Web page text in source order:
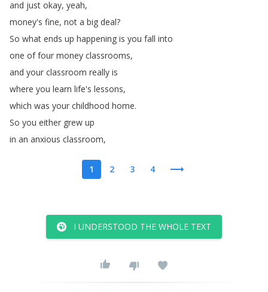
and just okay, yeah,
money's fine, not a big deal?
So what ends up happening is you fall into
one of four money classrooms,
and your classroom really is
where you learn life's lessons,
which was your childhood home.
So you either grew up
in an anxious classroom,
1 2 3 4
I UNDERSTOOD THE WHOLE TEXT